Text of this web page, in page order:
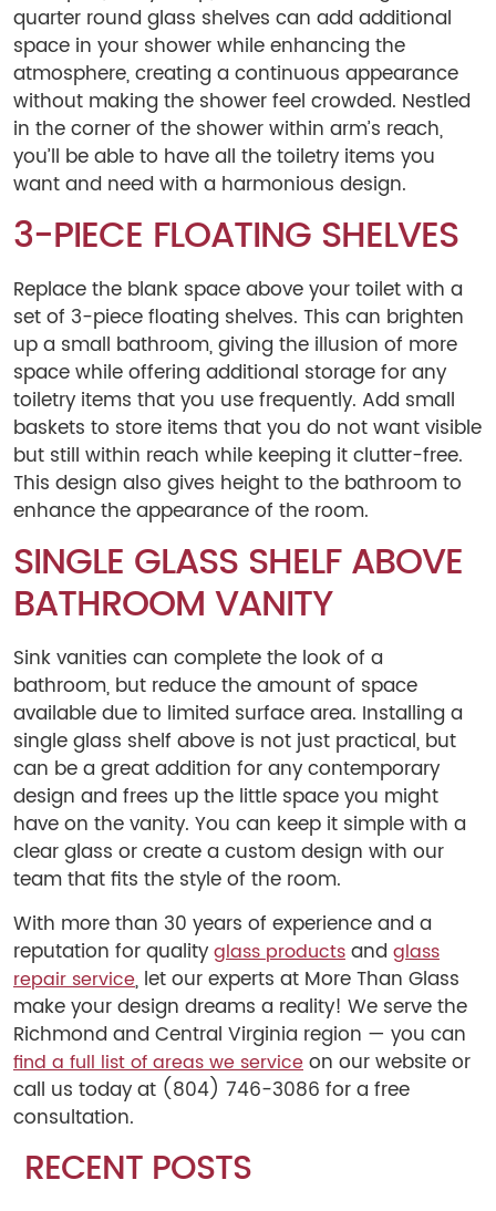
quarter round glass shelves can add additional
space in your shower while enhancing the
atmosphere, creating a continuous appearance
without making the shower feel crowded. Nestled
in the corner of the shower within arm’s reach,
you’ll be able to have all the toiletry items you
want and need with a harmonious design.
3-PIECE FLOATING SHELVES
Replace the blank space above your toilet with a
set of 3-piece floating shelves. This can brighten
up a small bathroom, giving the illusion of more
space while offering additional storage for any
toiletry items that you use frequently. Add small
baskets to store items that you do not want visible
but still within reach while keeping it clutter-free.
This design also gives height to the bathroom to
enhance the appearance of the room.
SINGLE GLASS SHELF ABOVE
BATHROOM VANITY
Sink vanities can complete the look of a
bathroom, but reduce the amount of space
available due to limited surface area. Installing a
single glass shelf above is not just practical, but
can be a great addition for any contemporary
design and frees up the little space you might
have on the vanity. You can keep it simple with a
clear glass or create a custom design with our
team that fits the style of the room.
With more than 30 years of experience and a
reputation for qualityglass productsand glass
repair service, let our experts at More Than Glass
make your design dreams a reality! We serve the
Richmond and Central Virginia region — you can
find a full list of areas we serviceon our website or
call us today at (804) 746-3086 for a free
consultation.
RECENT POSTS